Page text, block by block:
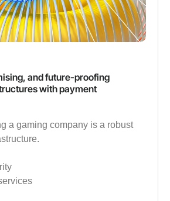
and future-proofing
with payment
a gaming company is a robust